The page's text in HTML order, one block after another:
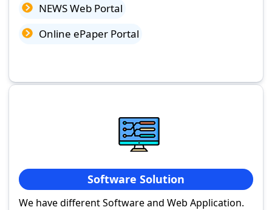
NEWS Web Portal
Online ePaper Portal
Software Solution
We have different Software and Web Application.